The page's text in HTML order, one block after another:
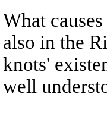
What
also in the
knots'
well